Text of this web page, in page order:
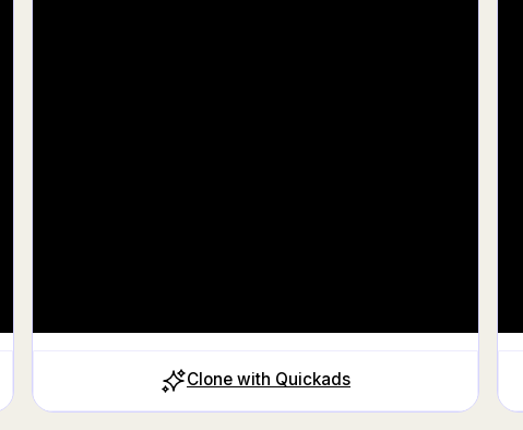
Clone with Quickads